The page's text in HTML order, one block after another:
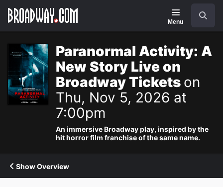
Navigation
Menu
Paranormal Activity: A
New Story Live on
Broadway Tickets on
Thu, Nov 5, 2026 at
7:00pm
An immersive Broadway play, inspired by the
hit horror film franchise of the same name.
Show Overview